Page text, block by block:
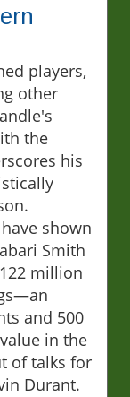
players,
other
the
his
shown
Smith
million
and 500
in the
of talks for
Durant.